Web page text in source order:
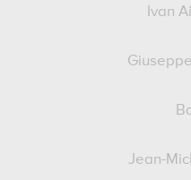
Ivan
Jean-